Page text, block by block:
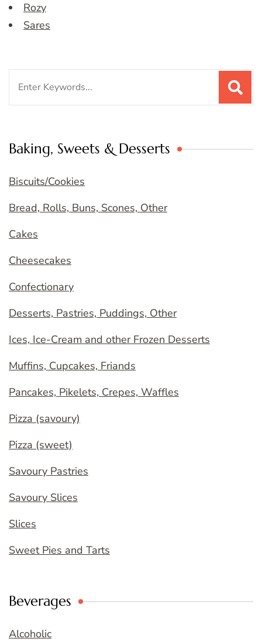
Rozy
Sares
Baking, Sweets & Desserts
Biscuits/Cookies
Bread, Rolls, Buns, Scones, Other
Cakes
Cheesecakes
Confectionary
Desserts, Pastries, Puddings, Other
Ices, Ice-Cream and other Frozen Desserts
Muffins, Cupcakes, Friands
Pancakes, Pikelets, Crepes, Waffles
Pizza (savoury)
Pizza (sweet)
Savoury Pastries
Savoury Slices
Slices
Sweet Pies and Tarts
Beverages
Alcoholic